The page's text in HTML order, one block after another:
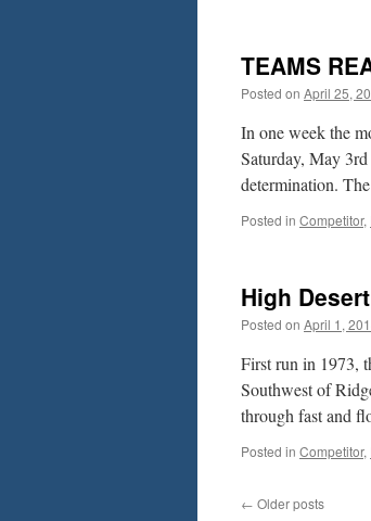
TEAMS
Posted on April 25,
In one week the
Saturday, May
determination.
Posted in Competitor,
High
Posted on April 1,
First run in 1973,
Southwest of
through fast and
Posted in Competitor,
← Older posts